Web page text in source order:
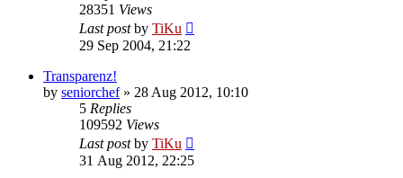
28351 Views
Last postby TiKu
29 Sep 2004, 21:22
Transparenz!
by seniorchef» 28 Aug 2012, 10:10
5 Replies
109592 Views
Last postby TiKu
31 Aug 2012, 22:25